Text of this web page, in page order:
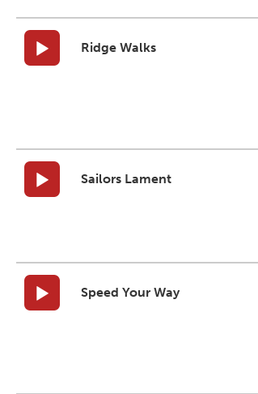
Ridge Walks
Sailors Lament
Speed Your Way